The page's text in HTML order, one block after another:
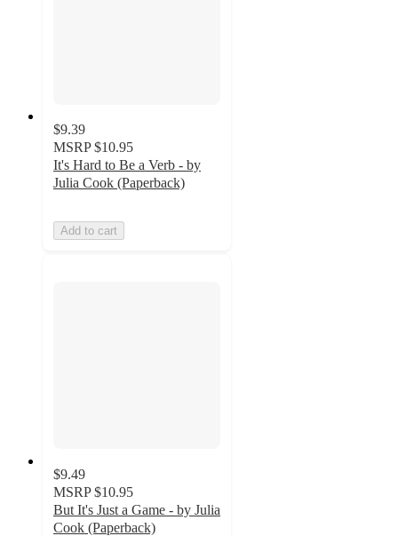
$9.39
MSRP $10.95
It's Hard to Be a Verb - by
Julia Cook (Paperback)
Add to cart
$9.49
MSRP $10.95
But It's Just a Game - by Julia
Cook (Paperback)